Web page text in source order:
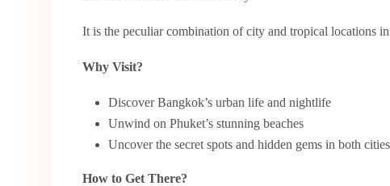
It is the peculiar combination of city and tropical locations
Why Visit?
Discover Bangkok’s urban life and nightlife
Unwind on Phuket’s stunning beaches
Uncover the secret spots and hidden gems in both cities
How to Get There?